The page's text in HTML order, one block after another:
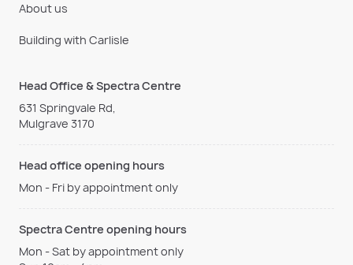
About us
Building with Carlisle
Head Office & Spectra Centre
631 Springvale Rd,
Mulgrave 3170
Head office opening hours
Mon - Fri by appointment only
Spectra Centre opening hours
Mon - Sat by appointment only